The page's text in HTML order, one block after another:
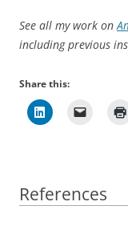
See all my work on
including previous
Share this:
References